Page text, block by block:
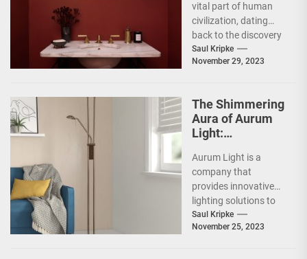
vital part of human
civilization, dating
back to the discovery
of fire. Over the years,
lighting...
Saul Kripke
November 29, 2023
The Shimmering
Aura of Aurum
Light:
New Pathway
towards Radiant
Living
Aurum Light is a
company that
provides innovative
lighting solutions to
enhance living
spaces. Their
Saul Kripke
November 25, 2023